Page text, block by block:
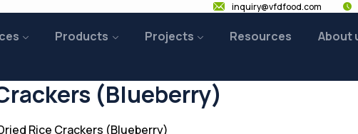
inquiry@vfdfood.com
Products Projects Resources
About
(Blueberry)
Rice Crackers (Blueberry)